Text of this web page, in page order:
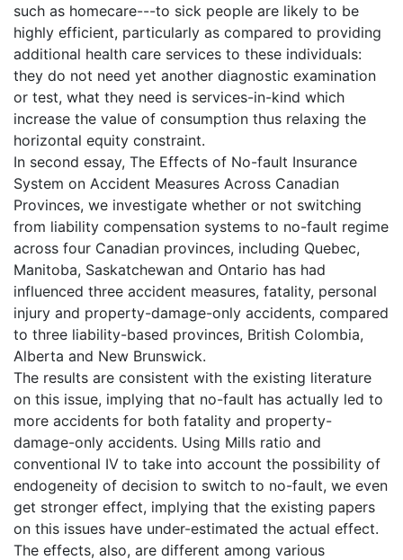
such as homecare---to sick people are likely to be
highly efficient, particularly as compared to providing
additional health care services to these individuals:
they do not need yet another diagnostic examination
or test, what they need is services-in-kind which
increase the value of consumption thus relaxing the
horizontal equity constraint.
In second essay, The Effects of No-fault Insurance
System on Accident Measures Across Canadian
Provinces, we investigate whether or not switching
from liability compensation systems to no-fault regime
across four Canadian provinces, including Quebec,
Manitoba, Saskatchewan and Ontario has had
influenced three accident measures, fatality, personal
injury and property-damage-only accidents, compared
to three liability-based provinces, British Colombia,
Alberta and New Brunswick.
The results are consistent with the existing literature
on this issue, implying that no-fault has actually led to
more accidents for both fatality and property-
damage-only accidents. Using Mills ratio and
conventional IV to take into account the possibility of
endogeneity of decision to switch to no-fault, we even
get stronger effect, implying that the existing papers
on this issues have under-estimated the actual effect.
The effects, also, are different among various